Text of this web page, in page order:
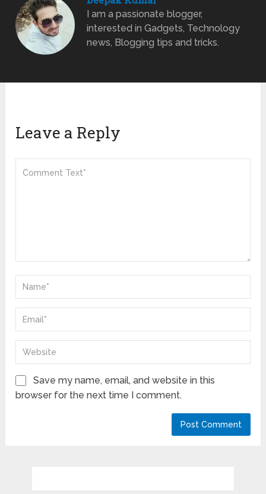
I am a passionate blogger,
interested in Gadgets, Technology
news, Blogging tips and tricks.
Leave a Reply
Save my name, email, and website in this
browser for the next time I comment.